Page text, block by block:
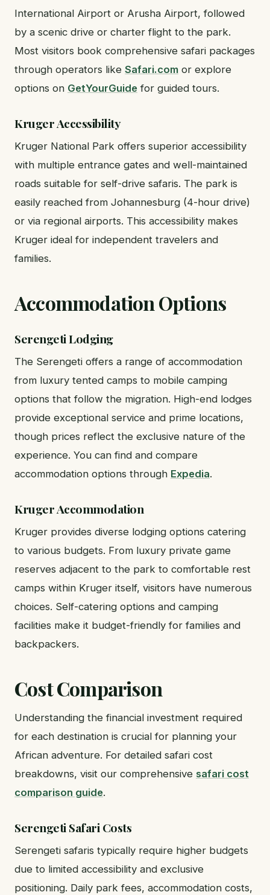
International Airport or Arusha Airport, followed
by a scenic drive or charter flight to the park.
Most visitors book comprehensive safari packages
through operators like Safari.com or explore
options on GetYourGuide for guided tours.
Kruger Accessibility
Kruger National Park offers superior accessibility
with multiple entrance gates and well-maintained
roads suitable for self-drive safaris. The park is
easily reached from Johannesburg (4-hour drive)
or via regional airports. This accessibility makes
Kruger ideal for independent travelers and
families.
Accommodation Options
Serengeti Lodging
The Serengeti offers a range of accommodation
from luxury tented camps to mobile camping
options that follow the migration. High-end lodges
provide exceptional service and prime locations,
though prices reflect the exclusive nature of the
experience. You can find and compare
accommodation options through Expedia.
Kruger Accommodation
Kruger provides diverse lodging options catering
to various budgets. From luxury private game
reserves adjacent to the park to comfortable rest
camps within Kruger itself, visitors have numerous
choices. Self-catering options and camping
facilities make it budget-friendly for families and
backpackers.
Cost Comparison
Understanding the financial investment required
for each destination is crucial for planning your
African adventure. For detailed safari cost
breakdowns, visit our comprehensive safari cost
comparison guide.
Serengeti Safari Costs
Serengeti safaris typically require higher budgets
due to limited accessibility and exclusive
positioning. Daily park fees, accommodation costs,